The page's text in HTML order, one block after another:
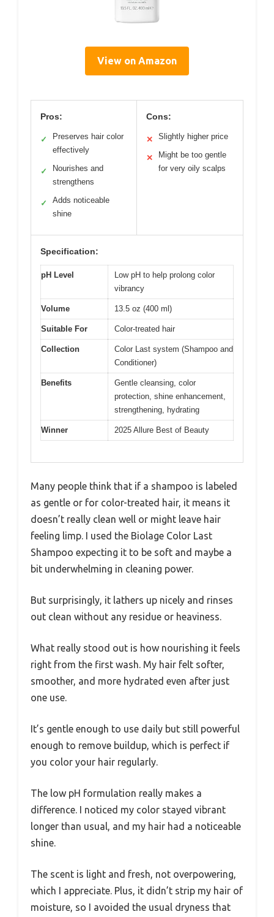
View on Amazon
Pros:
✓
Preserves hair color
effectively
✓
Nourishes and
strengthens
✓
Adds noticeable
shine
Cons:
✕ Slightly higher price
✕
Might be too gentle
for very oily scalps
Specification:
pH Level
Low pH to help prolong color
vibrancy
Volume 13.5 oz (400 ml)
Suitable For Color-treated hair
Collection
Color Last system (Shampoo and
Conditioner)
Benefits
Gentle cleansing, color
protection, shine enhancement,
strengthening, hydrating
Winner 2025 Allure Best of Beauty
Many people think that if a shampoo is labeled
as gentle or for color-treated hair, it means it
doesn’t really clean well or might leave hair
feeling limp. I used the Biolage Color Last
Shampoo expecting it to be soft and maybe a
bit underwhelming in cleaning power.
But surprisingly, it lathers up nicely and rinses
out clean without any residue or heaviness.
What really stood out is how nourishing it feels
right from the first wash. My hair felt softer,
smoother, and more hydrated even after just
one use.
It’s gentle enough to use daily but still powerful
enough to remove buildup, which is perfect if
you color your hair regularly.
The low pH formulation really makes a
difference. I noticed my color stayed vibrant
longer than usual, and my hair had a noticeable
shine.
The scent is light and fresh, not overpowering,
which I appreciate. Plus, it didn’t strip my hair of
moisture, so I avoided the usual dryness that